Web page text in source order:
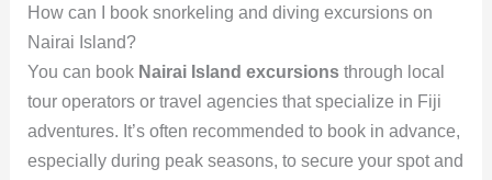
How can I book snorkeling and diving excursions on
Nairai Island?
You can book Nairai Island excursionsthrough local
tour operators or travel agencies that specialize in Fiji
adventures. It’s often recommended to book in advance,
especially during peak seasons, to secure your spot and